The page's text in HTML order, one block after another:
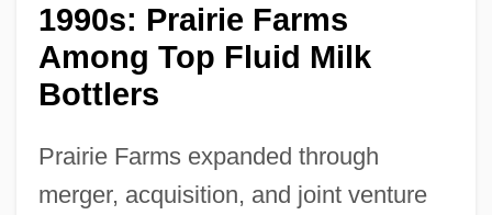
1990s: Prairie Farms
Among Top Fluid Milk
Bottlers
Prairie Farms expanded through
merger, acquisition, and joint venture